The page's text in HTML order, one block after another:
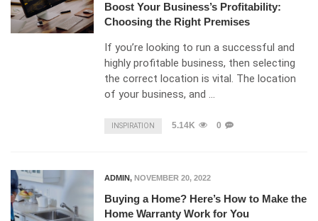
Boost Your Business’s Profitability:
Choosing the Right Premises
If you’re looking to run a successful and
highly profitable business, then selecting
the correct location is vital. The location
of your business, and …
INSPIRATION 5.14K 0
ADMIN, NOVEMBER 20, 2022
Buying a Home? Here’s How to Make the
Home Warranty Work for You